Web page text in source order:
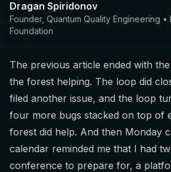
Dragan Spiridonov
Founder, Quantum Quality Engineering
Foundation
The previous article ended with
the forest helping. The loop did
filed another issue, and the loop
four more bugs stacked on top of
forest did help. And then Monday
calendar reminded me that I had
conference to prepare for, a